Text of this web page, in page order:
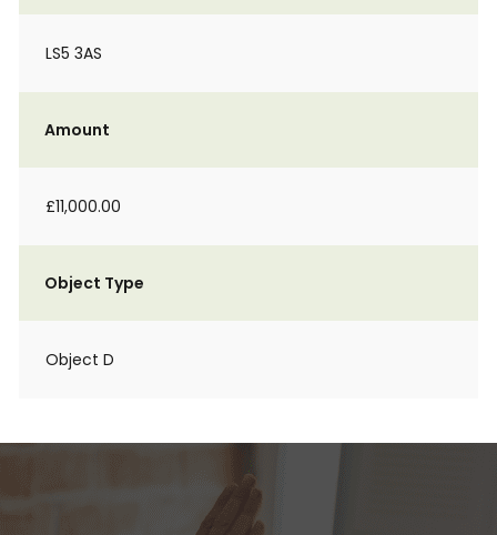
LS5 3AS
Amount
£11,000.00
Object Type
Object D